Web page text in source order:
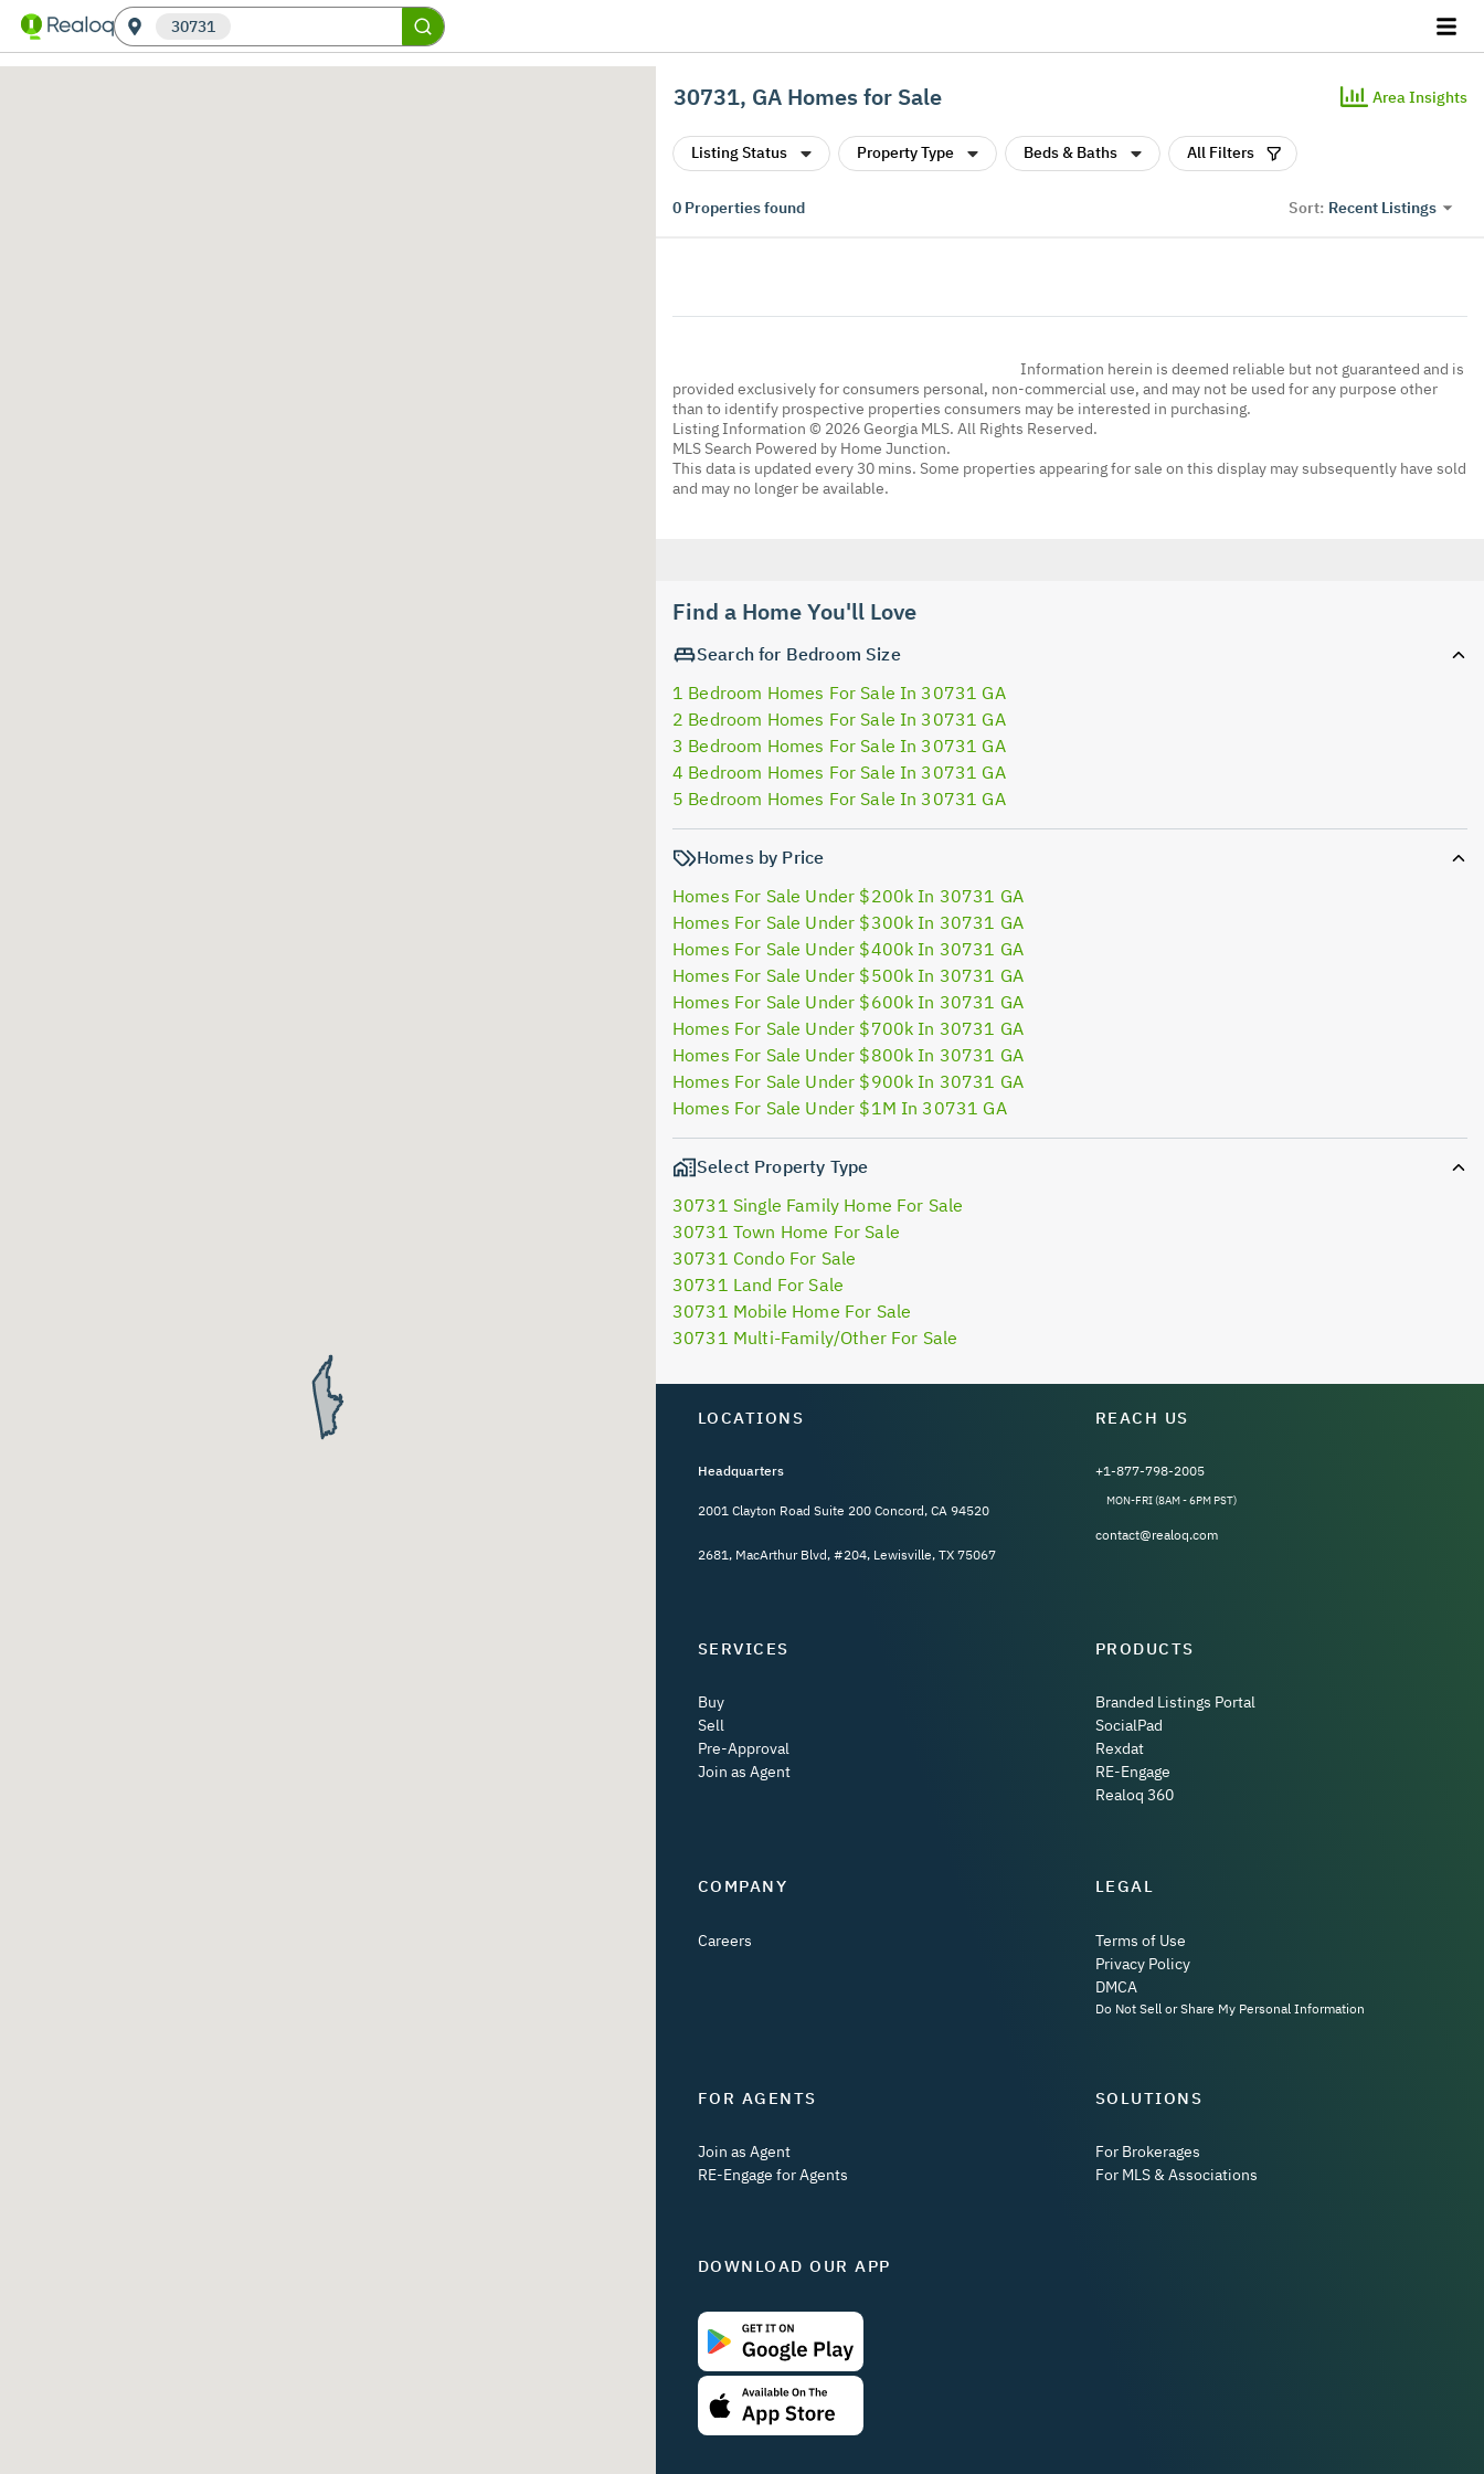
30731
30731, GA Homes for Sale Area Insights
Listing Status Property Type Beds & Baths All Filters
0 Properties found Sort: Recent Listings
Information herein is deemed reliable but not guaranteed and is
provided exclusively for consumers personal, non-commercial use, and may not be used for any purpose other
than to identify prospective properties consumers may be interested in purchasing.
Listing Information © 2026 Georgia MLS. All Rights Reserved.
MLS Search Powered by Home Junction.
This data is updated every 30 mins. Some properties appearing for sale on this display may subsequently have sold
and may no longer be available.
Find a Home You'll Love
Search for Bedroom Size
1 Bedroom Homes For Sale In 30731 GA
2 Bedroom Homes For Sale In 30731 GA
3 Bedroom Homes For Sale In 30731 GA
4 Bedroom Homes For Sale In 30731 GA
5 Bedroom Homes For Sale In 30731 GA
Homes by Price
Homes For Sale Under $200k In 30731 GA
Homes For Sale Under $300k In 30731 GA
Homes For Sale Under $400k In 30731 GA
Homes For Sale Under $500k In 30731 GA
Homes For Sale Under $600k In 30731 GA
Homes For Sale Under $700k In 30731 GA
Homes For Sale Under $800k In 30731 GA
Homes For Sale Under $900k In 30731 GA
Homes For Sale Under $1M In 30731 GA
Select Property Type
30731 Single Family Home For Sale
30731 Town Home For Sale
30731 Condo For Sale
30731 Land For Sale
30731 Mobile Home For Sale
30731 Multi-Family/Other For Sale
LOCATIONS
Headquarters
2001 Clayton Road Suite 200 Concord, CA 94520
2681, MacArthur Blvd, #204, Lewisville, TX 75067
REACH US
+1-877-798-2005
MON-FRI (8AM - 6PM PST)
contact@realoq.com
SERVICES
Buy
Sell
Pre-Approval
Join as Agent
PRODUCTS
Branded Listings Portal
SocialPad
Rexdat
RE-Engage
Realoq 360
COMPANY
Careers
LEGAL
Terms of Use
Privacy Policy
DMCA
Do Not Sell or Share My Personal Information
FOR AGENTS
Join as Agent
RE-Engage for Agents
SOLUTIONS
For Brokerages
For MLS & Associations
DOWNLOAD OUR APP